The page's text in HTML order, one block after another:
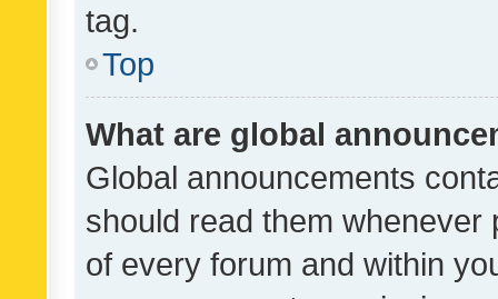
tag.
Top
What are global
Global announcements
should read them whenever
of every forum and within